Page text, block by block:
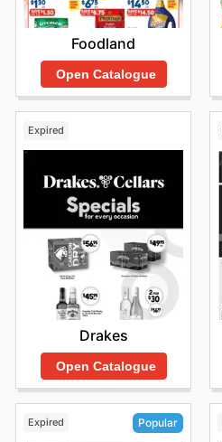
Foodland
Open Catalogue
Expired
Drakes
Open Catalogue
Expired Popular